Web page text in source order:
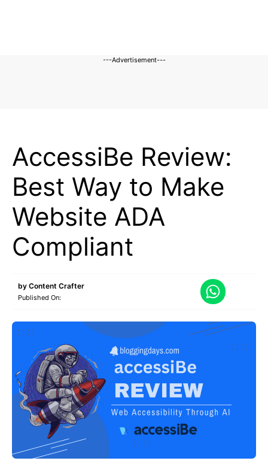
---Advertisement---
AccessiBe Review:
Best Way to Make
Website ADA
Compliant
by Content Crafter
Published On: